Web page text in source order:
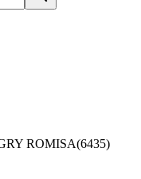
ROMISA(6435)